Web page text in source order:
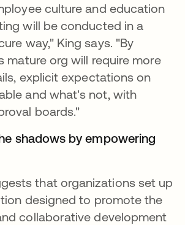
culture and education
will be conducted in a
way," King says. "By
mature org will require more
explicit expectations on
and what's not, with
boards."
shadows by empowering
that organizations set up
designed to promote the
collaborative development